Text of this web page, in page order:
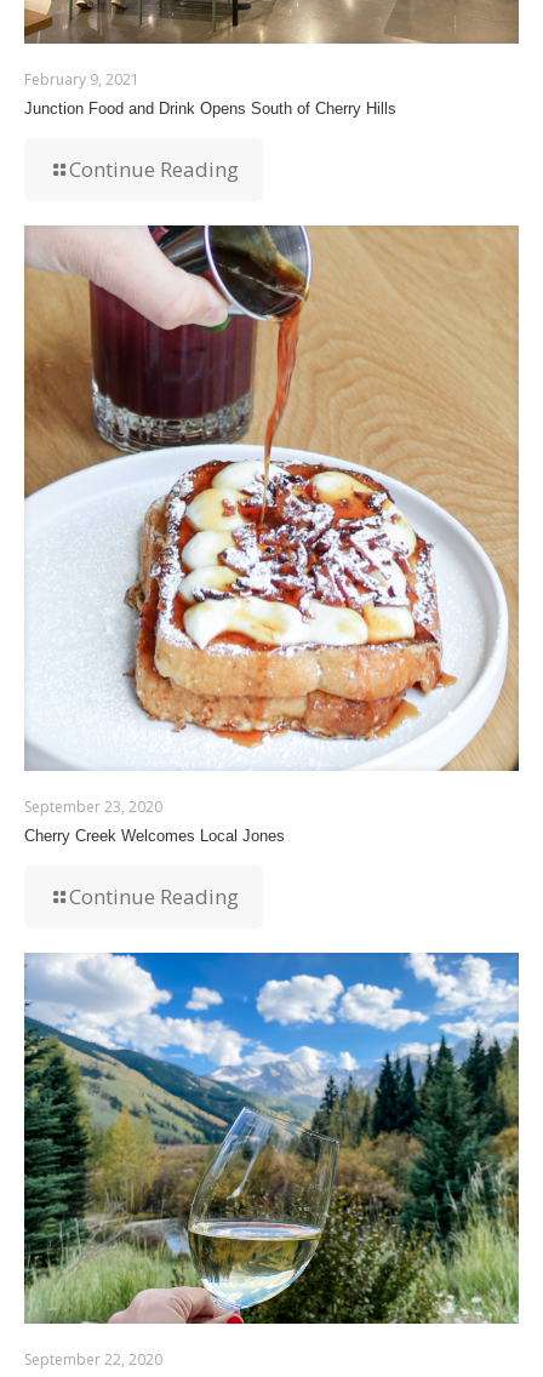
February 9, 2021
Junction Food and Drink Opens South of Cherry Hills
Continue Reading
September 23, 2020
Cherry Creek Welcomes Local Jones
Continue Reading
September 22, 2020